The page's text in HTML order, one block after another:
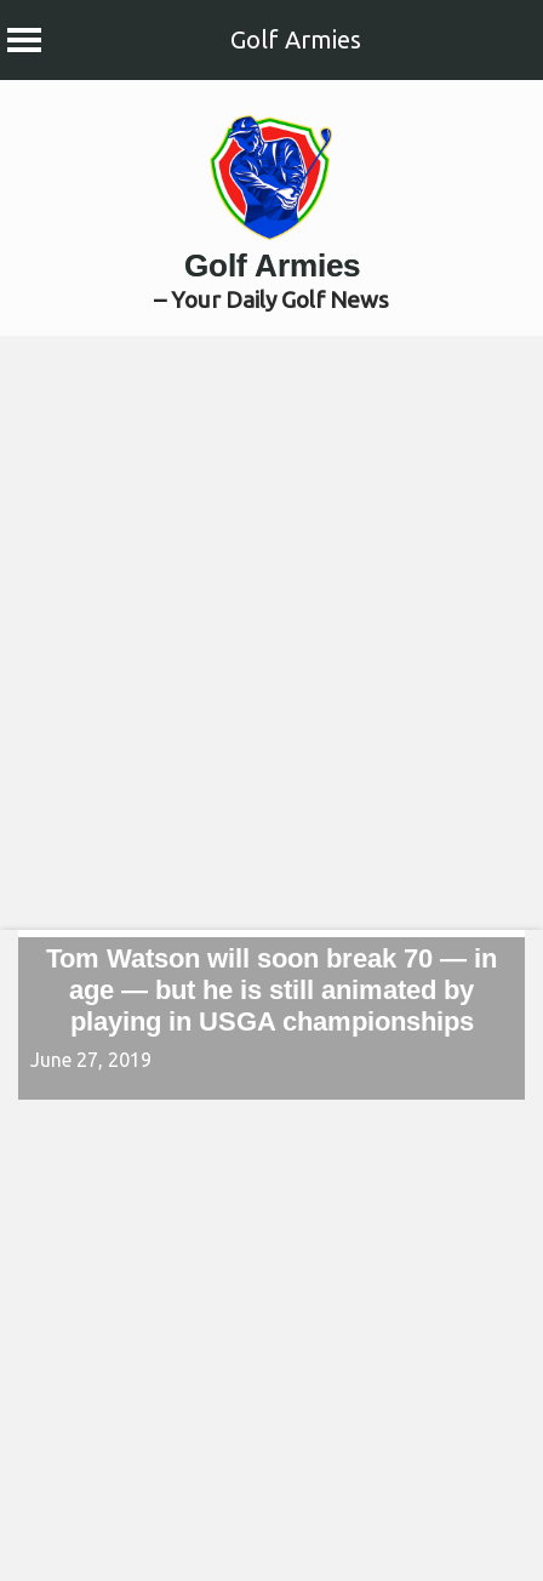
Golf Armies
Golf Armies
– Your Daily Golf News
Tom Watson will soon break 70 — in
age — but he is still animated by
playing in USGA championships
June 27, 2019